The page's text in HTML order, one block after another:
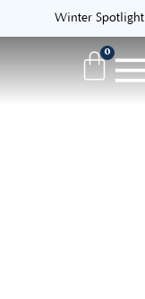
Winter Spotlight
0